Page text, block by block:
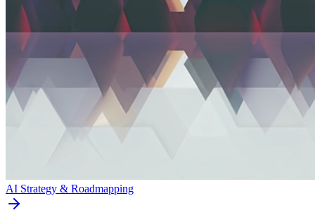
AI Strategy & Roadmapping